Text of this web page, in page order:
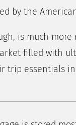
by the
is much
filled with
essentials